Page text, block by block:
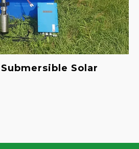
Solar